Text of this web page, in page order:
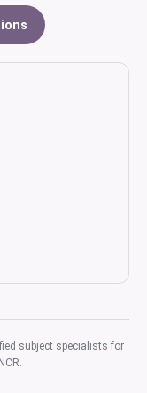
subject specialists for